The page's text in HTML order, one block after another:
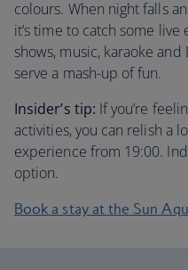
colours. When night falls
it’s time to catch some
shows, music, karaoke
serve a mash-up of fun.
Insider’s tip: If you’re
activities, you can relish a
experience from 19:00.
option.
Book a stay at the Sun